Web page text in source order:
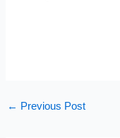
← Previous Post